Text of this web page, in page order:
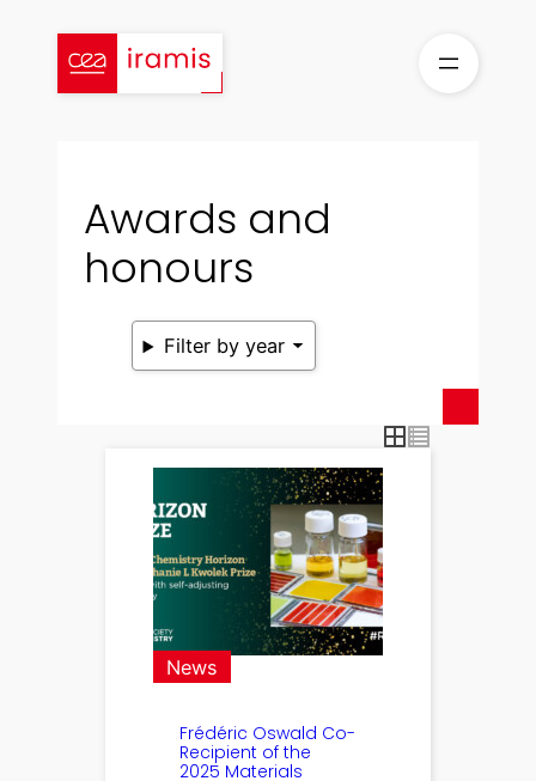
content
Awards and
honours
Filter by year
News
Frédéric Oswald Co-
Recipient of the
2025 Materials